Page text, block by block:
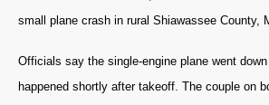
small plane crash in rural Shiawassee County,
Officials say the single-engine plane went
happened shortly after takeoff. The couple on